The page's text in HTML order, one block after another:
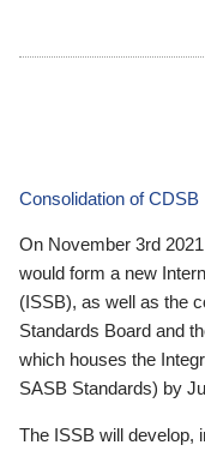
Consolidation of CDSB
On November 3rd
would form a new
(ISSB), as well as the
Standards Board and
which houses the
SASB Standards) by
The ISSB will develop,